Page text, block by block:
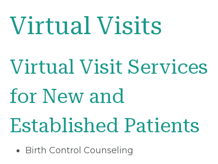
Virtual Visits
Virtual Visit Services
for New and
Established Patients
Birth Control Counseling